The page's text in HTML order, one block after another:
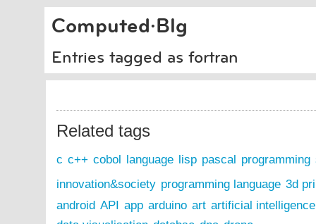
Computed·Blg
Entries tagged as fortran
Related tags
c c++ cobol language lisp pascal programming
innovation&society programming language 3d
android API app arduino art artificial intelligence